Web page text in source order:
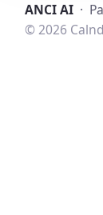
ANCI AI ·
© 2026